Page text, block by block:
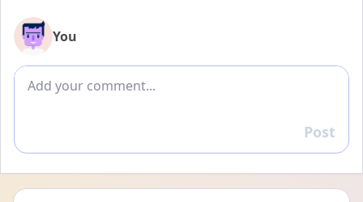
You
Add comment
Reply
Post